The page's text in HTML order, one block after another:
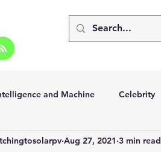
and Machine Celebrity
homes and bus Going Solar
Aug 27, 2021 3 min read